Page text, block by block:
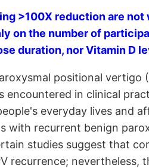
>100X reduction are not
on the number of
duration, nor Vitamin D
positional vertigo
encountered in clinical
everyday lives and
with recurrent benign
studies suggest that
recurrence; nevertheless,